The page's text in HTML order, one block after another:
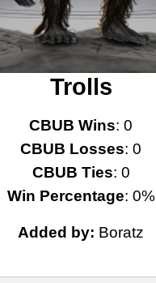
Trolls
CBUB Wins: 0
CBUB Losses: 0
CBUB Ties: 0
Win Percentage: 0%
Added by: Boratz